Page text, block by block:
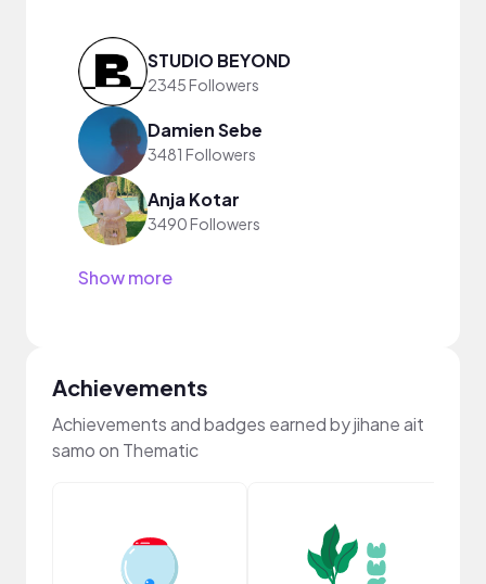
STUDIO BEYOND
2345 Followers
Damien Sebe
3481 Followers
Anja Kotar
3490 Followers
Show more
Achievements
Achievements and badges earned by jihane ait
samo on Thematic